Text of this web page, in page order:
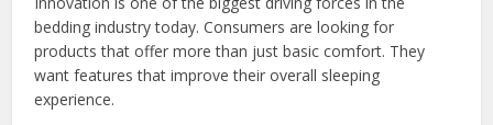
bedding industry today. Consumers are looking for
products that offer more than just basic comfort. They
want features that improve their overall sleeping
experience.